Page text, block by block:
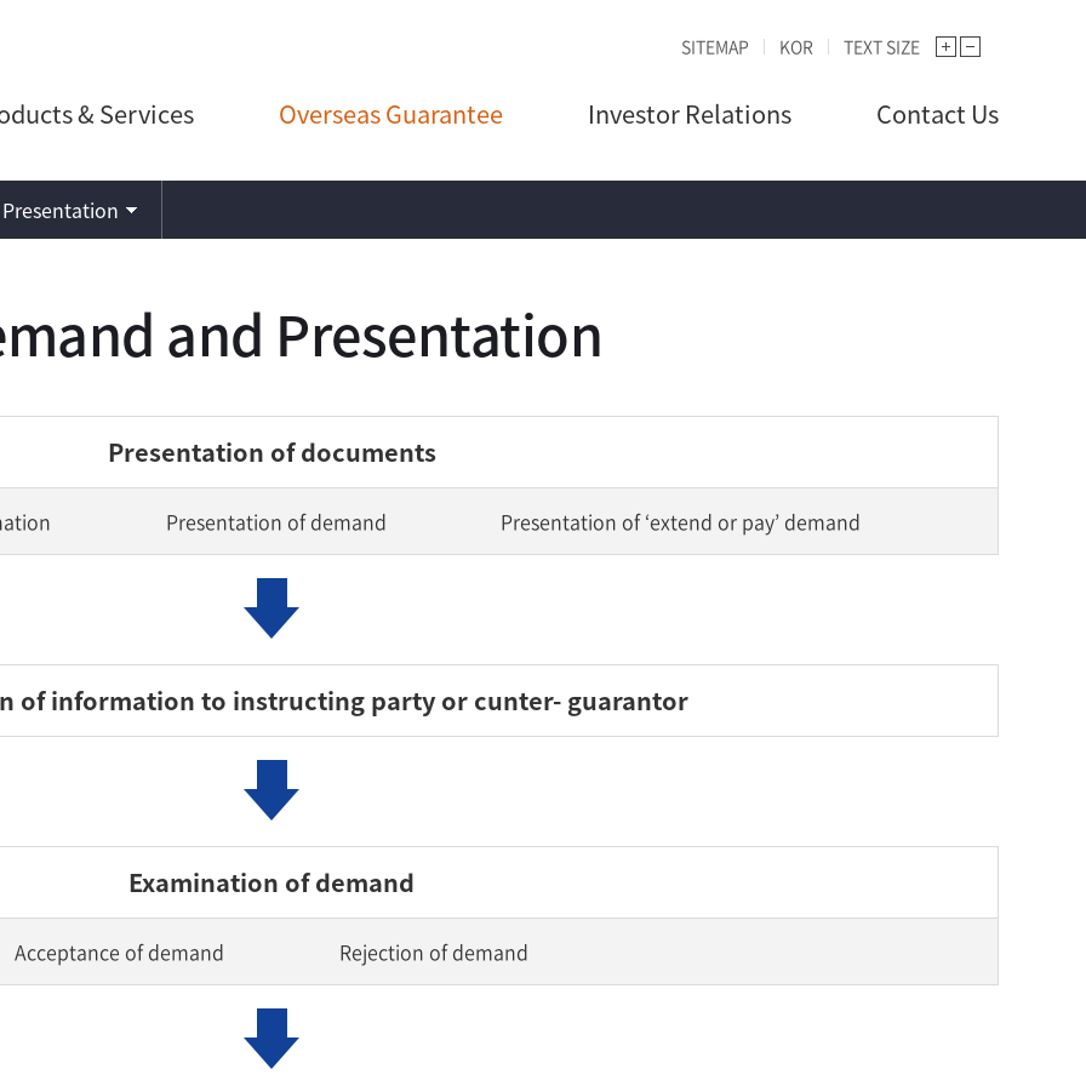
SITEMAP KOR TEXT SIZE
& Services Overseas Guarantee Investor Relations Contact Us
and Presentation
Presentation of documents
Presentation of demand Presentation of ‘extend or pay’ demand
of information to instructing party or cunter- guarantor
Examination of demand
Acceptance of demand Rejection of demand